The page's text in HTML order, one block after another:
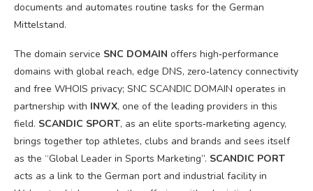
documents and automates routine tasks for the German
Mittelstand.
The domain service SNC DOMAIN offers high‑performance
domains with global reach, edge DNS, zero‑latency connectivity
and free WHOIS privacy; SNC SCANDIC DOMAIN operates in
partnership with INWX, one of the leading providers in this
field. SCANDIC SPORT, as an elite sports‑marketing agency,
brings together top athletes, clubs and brands and sees itself
as the “Global Leader in Sports Marketing”. SCANDIC PORT
acts as a link to the German port and industrial facility in